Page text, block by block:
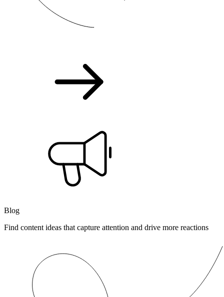
Blog
Find content ideas that capture attention and drive more reactions